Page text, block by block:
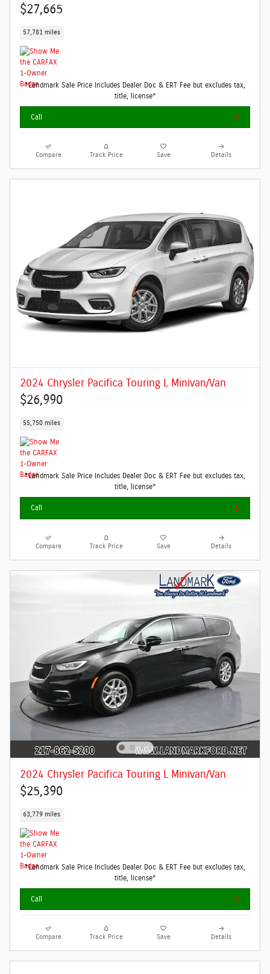
$27,665
57,781 miles
*Landmark Sale Price Includes Dealer Doc & ERT Fee but excludes tax,
title, license*
Call
Compare Track Price Save Details
2024 Chrysler Pacifica Touring L Minivan/Van
$26,990
55,750 miles
*Landmark Sale Price Includes Dealer Doc & ERT Fee but excludes tax,
title, license*
Call
Compare Track Price Save Details
2024 Chrysler Pacifica Touring L Minivan/Van
$25,390
63,779 miles
*Landmark Sale Price Includes Dealer Doc & ERT Fee but excludes tax,
title, license*
Call
Compare Track Price Save Details